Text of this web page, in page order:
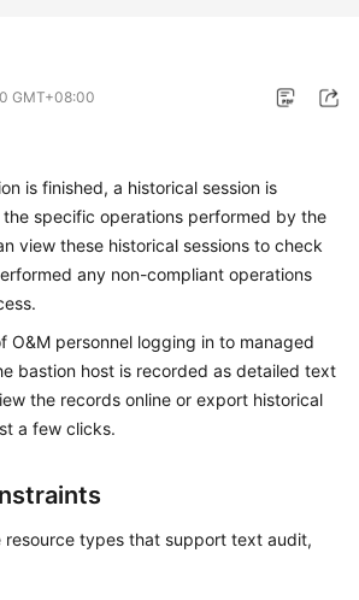
GMT+08:00
is finished, a historical session is
specific operations performed by the
view these historical sessions to check
any non-compliant operations
O&M personnel logging in to managed
bastion host is recorded as detailed text
the records online or export historical
a few clicks.
resource types that support text audit,